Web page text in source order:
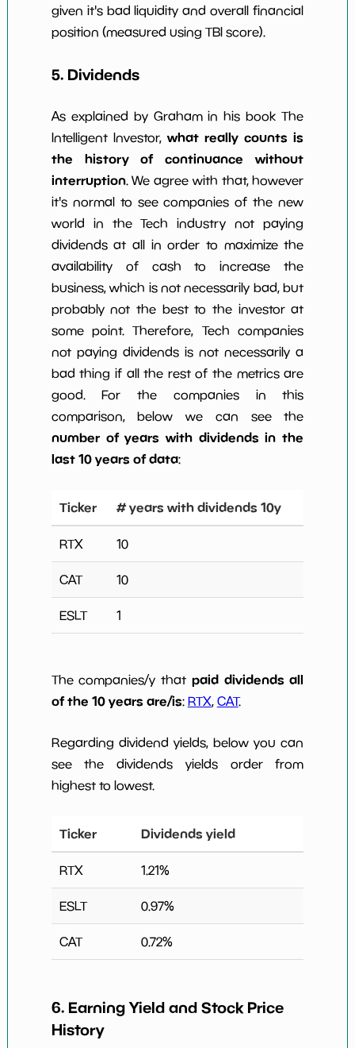
given it's bad liquidity and overall financial
position (measured using TBI score).
5. Dividends
As explained by Graham in his book The
Intelligent Investor,what really counts is
the history of continuance without
interruption. We agree with that, however
it's normal to see companies of the new
world in the Tech industry not paying
dividends at all in order to maximize the
availability of cash to increase the
business, which is not necessarily bad, but
probably not the best to the investor at
some point. Therefore, Tech companies
not paying dividends is not necessarily a
bad thing if all the rest of the metrics are
good. For the companies in this
comparison, below we can see the
number of years with dividends in the
last 10 years of data:
Ticker # years with dividends 10y
RTX 10
CAT 10
ESLT 1
The companies/y that paid dividends all
of the 10 years are/is: RTX, CAT.
Regarding dividend yields, below you can
see the dividends yields order from
highest to lowest.
Ticker Dividends yield
RTX 1.21%
ESLT 0.97%
CAT 0.72%
6. Earning Yield and Stock Price
History